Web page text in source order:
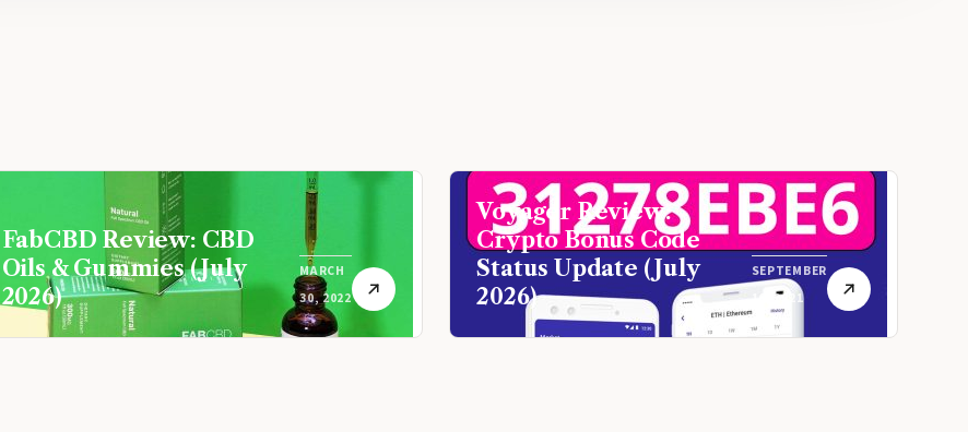
FabCBD Review: CBD
Oils & Gummies (July
2026)
MARCH
30, 2022
Voyager Review:
Crypto Bonus Code
Status Update (July
2026)
SEPTEMBER
16, 2021